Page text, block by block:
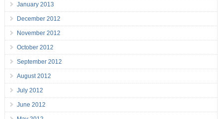
January 2013
December 2012
November 2012
October 2012
September 2012
August 2012
July 2012
June 2012